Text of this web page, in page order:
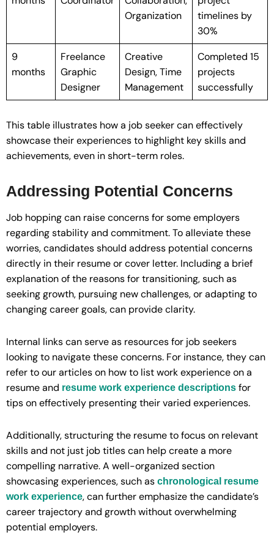
Organization
timelines by
30%
9
months
Freelance
Graphic
Designer
Creative
Design, Time
Management
Completed 15
projects
successfully
This table illustrates how a job seeker can effectively
showcase their experiences to highlight key skills and
achievements, even in short-term roles.
Addressing Potential Concerns
Job hopping can raise concerns for some employers
regarding stability and commitment. To alleviate these
worries, candidates should address potential concerns
directly in their resume or cover letter. Including a brief
explanation of the reasons for transitioning, such as
seeking growth, pursuing new challenges, or adapting to
changing career goals, can provide clarity.
Internal links can serve as resources for job seekers
looking to navigate these concerns. For instance, they can
refer to our articles on how to list work experience on a
resume and resume work experience descriptions for
tips on effectively presenting their varied experiences.
Additionally, structuring the resume to focus on relevant
skills and not just job titles can help create a more
compelling narrative. A well-organized section
showcasing experiences, such as chronological resume
work experience, can further emphasize the candidate’s
career trajectory and growth without overwhelming
potential employers.